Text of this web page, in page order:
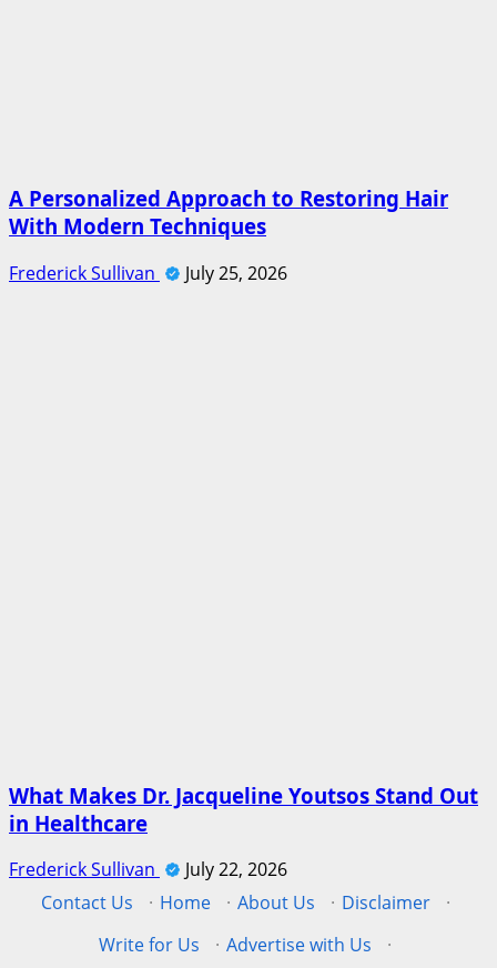
A Personalized Approach to Restoring Hair
With Modern Techniques
Frederick Sullivan July 25, 2026
What Makes Dr. Jacqueline Youtsos Stand Out
in Healthcare
Frederick Sullivan
July 22, 2026
Contact Us
· Home · About Us · Disclaimer
·
Write for Us
· Advertise with Us
·